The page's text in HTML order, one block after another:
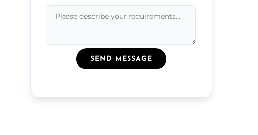
SEND MESSAGE